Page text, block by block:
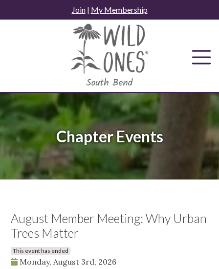
to
Join| My Membership
Chapter Events
August Member Meeting: Why Urban
Trees Matter
This event has ended
Monday, August 3rd, 2026